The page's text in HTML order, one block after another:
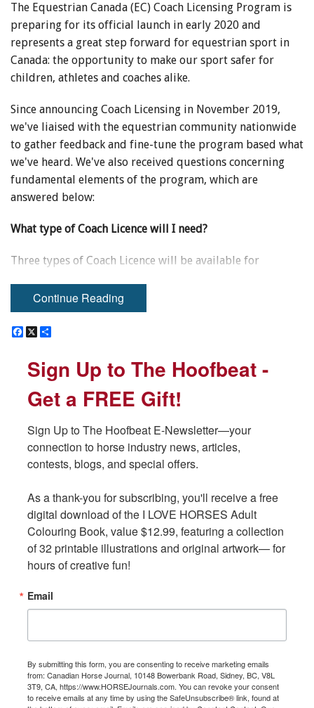
The Equestrian Canada (EC) Coach Licensing Program is
preparing for its official launch in early 2020 and
represents a great step forward for equestrian sport in
Canada: the opportunity to make our sport safer for
children, athletes and coaches alike.
Since announcing Coach Licensing in November 2019,
we've liaised with the equestrian community nationwide
to gather feedback and fine-tune the program based what
we've heard. We've also received questions concerning
fundamental elements of the program, which are
answered below:
What type of Coach Licence will I need?
Three types of Coach Licence will be available for
licence best fits your needs.
Junior: $39.95
Standard $239.95 (Certified Coach); $269.95 (Enrolled in
$549.95 (All other coaches)
Continue Reading
F
e
b
o
X
r
e
Sign Up to The Hoofbeat -
Get a FREE Gift!
Sign Up to The Hoofbeat E-Newsletter—your
connection to horse industry news, articles,
contests, blogs, and special offers.
As a thank-you for subscribing, you'll receive a free
digital download of the I LOVE HORSES Adult
Colouring Book, value $12.99, featuring a collection
of 32 printable illustrations and original artwork— for
hours of creative fun!
Email
By submitting this form, you are consenting to receive marketing emails
from: Canadian Horse Journal, 10148 Bowerbank Road, Sidney, BC, V8L
3T9, CA, https://www.HORSEJournals.com. You can revoke your consent
to receive emails at any time by using the SafeUnsubscribe® link, found at
F
e
b
o
X
r
e
Sign Up to The Hoofbeat -
Get a FREE Gift!
Sign Up to The Hoofbeat E-Newsletter—your
connection to horse industry news, articles,
contests, blogs, and special offers.
As a thank-you for subscribing, you'll receive a free
digital download of the I LOVE HORSES Adult
Colouring Book, value $12.99, featuring a collection
of 32 printable illustrations and original artwork— for
hours of creative fun!
Email
By submitting this form, you are consenting to receive marketing emails
from: Canadian Horse Journal, 10148 Bowerbank Road, Sidney, BC, V8L
3T9, CA, https://www.HORSEJournals.com. You can revoke your consent
to receive emails at any time by using the SafeUnsubscribe® link, found at